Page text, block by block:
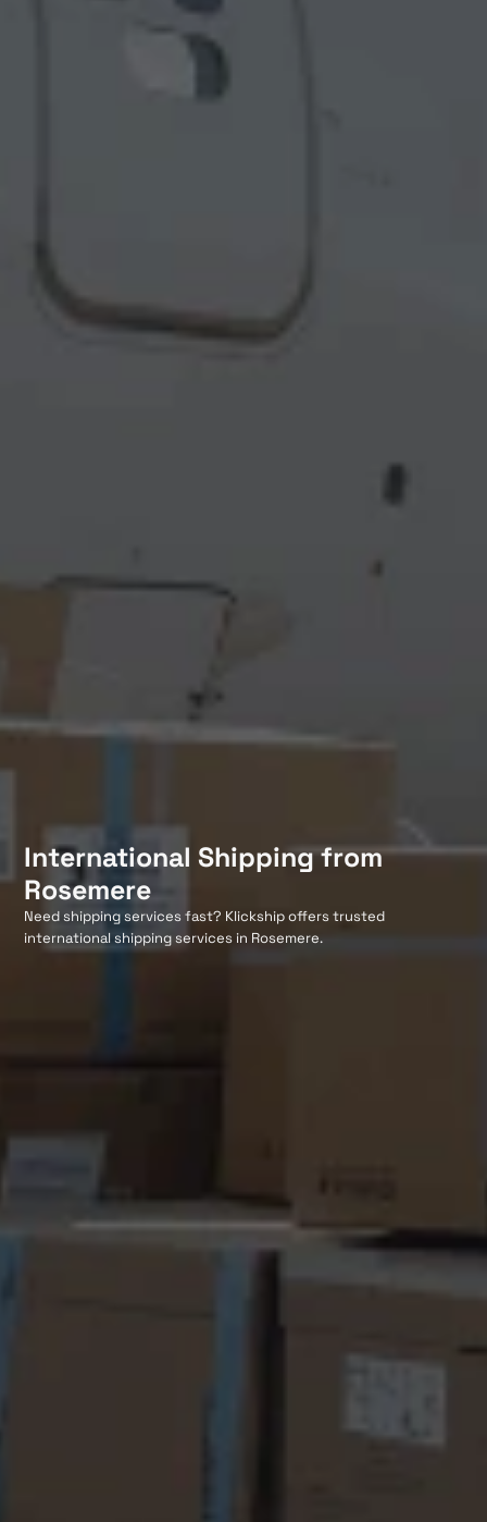
International Shipping from
Rosemere
Need shipping services fast? Klickship offers trusted
international shipping services in Rosemere.